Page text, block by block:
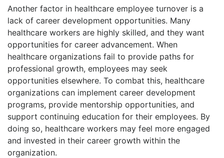
Another factor in healthcare employee turnover is a
lack of career development opportunities. Many
healthcare workers are highly skilled, and they want
opportunities for career advancement. When
healthcare organizations fail to provide paths for
professional growth, employees may seek
opportunities elsewhere. To combat this, healthcare
organizations can implement career development
programs, provide mentorship opportunities, and
support continuing education for their employees. By
doing so, healthcare workers may feel more engaged
and invested in their career growth within the
organization.